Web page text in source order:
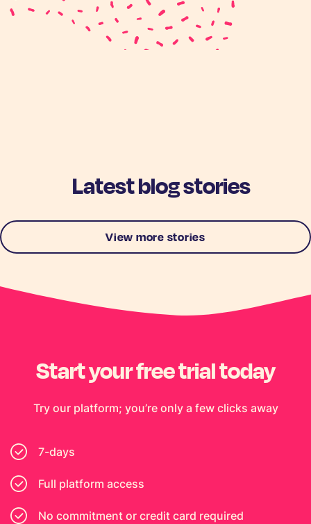
Latest blog stories
View more stories
Start your free trial today
Try our platform; you’re only a few clicks away
7-days
Full platform access
No commitment or credit card required